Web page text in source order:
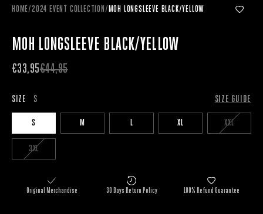
HOME/2024 EVENT COLLECTION/ MOH LONGSLEEVE BLACK/YELLOW
MOH LONGSLEEVE BLACK/YELLOW
€33,95€44,95
SIZE S SIZE GUIDE
S M L XL XXL
3XL
Original Merchandise 30 Days Return Policy 100% Refund Guarantee